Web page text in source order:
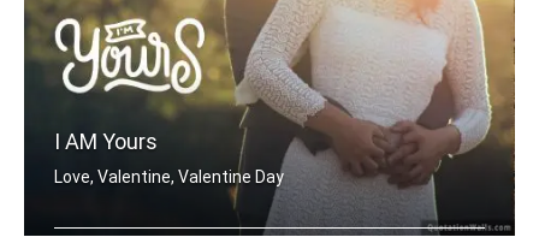
I AM Yours
Love, Valentine, Valentine Day